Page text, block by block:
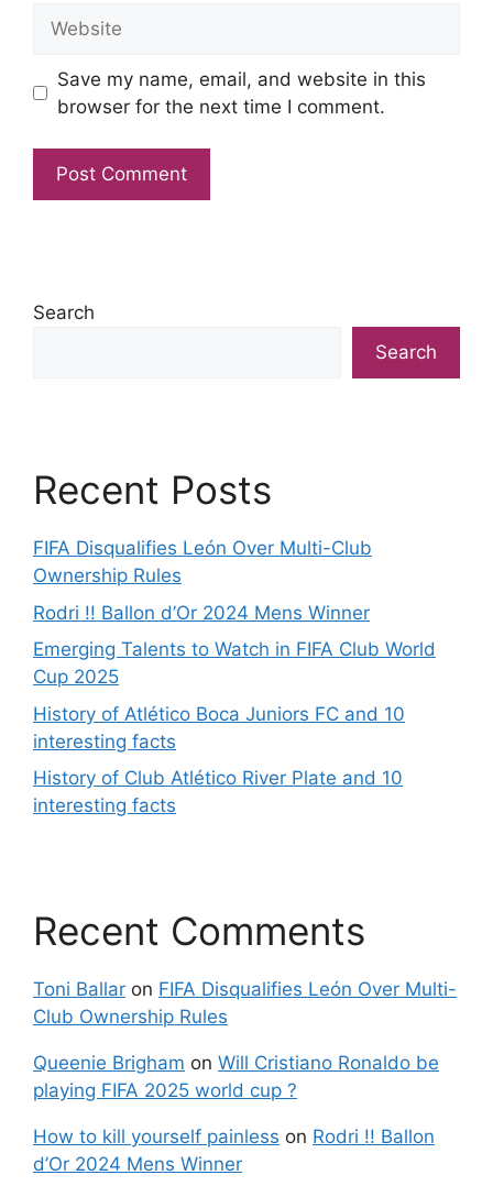
Save my name, email, and website in this
browser for the next time I comment.
Search
Search
Recent Posts
FIFA Disqualifies León Over Multi-Club
Ownership Rules
Rodri !! Ballon d’Or 2024 Mens Winner
Emerging Talents to Watch in FIFA Club World
Cup 2025
History of Atlético Boca Juniors FC and 10
interesting facts
History of Club Atlético River Plate and 10
interesting facts
Recent Comments
Toni Ballar on FIFA Disqualifies León Over Multi-
Club Ownership Rules
Queenie Brigham on Will Cristiano Ronaldo be
playing FIFA 2025 world cup ?
How to kill yourself painless on Rodri !! Ballon
d’Or 2024 Mens Winner